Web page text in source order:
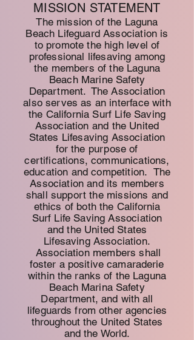
MISSION STATEMENT
The mission of the Laguna
Beach Lifeguard Association is
to promote the high level of
professional lifesaving among
the members of the Laguna
Beach Marine Safety
Department. The Association
also serves as an interface with
the California Surf Life Saving
Association and the United
States Lifesaving Association
for the purpose of
certifications, communications,
education and competition. The
Association and its members
shall support the missions and
ethics of both the California
Surf Life Saving Association
and the United States
Lifesaving Association.
Association members shall
foster a positive camaraderie
within the ranks of the Laguna
Beach MarinaSafety
Department, and with all
lifeguards from other agencies
throughout the United States
and the World.